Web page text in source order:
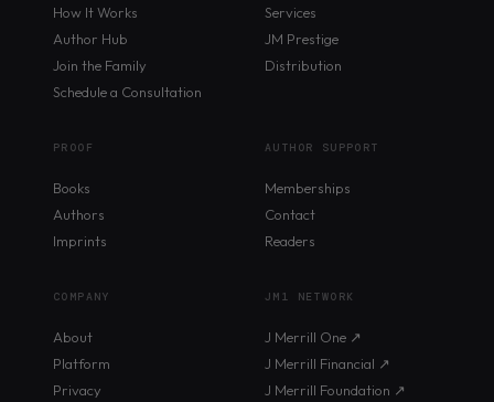
How It Works
Author Hub
Join the Family
Schedule a Consultation
Services
JM Prestige
Distribution
PROOF
Books
Authors
Imprints
AUTHOR SUPPORT
Memberships
Contact
Readers
COMPANY
About
Platform
Privacy
JM1 NETWORK
J Merrill One ↗
J Merrill Financial ↗
J Merrill Foundation ↗